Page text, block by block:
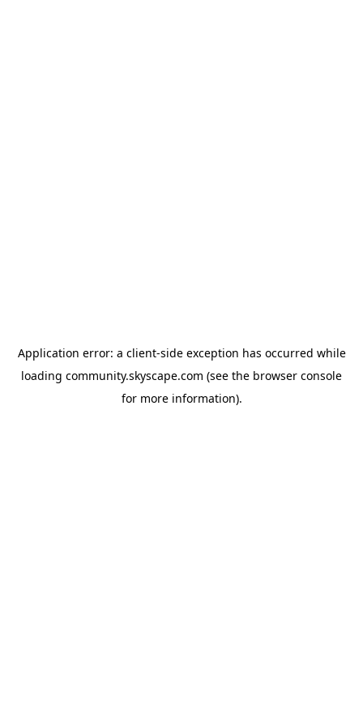
Application error: a client-side exception has occurred while
loading community.skyscape.com (see the browser console
for more information).